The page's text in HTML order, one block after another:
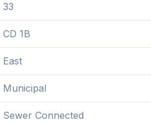
33
CD 1B
East
Municipal
Sewer Connected